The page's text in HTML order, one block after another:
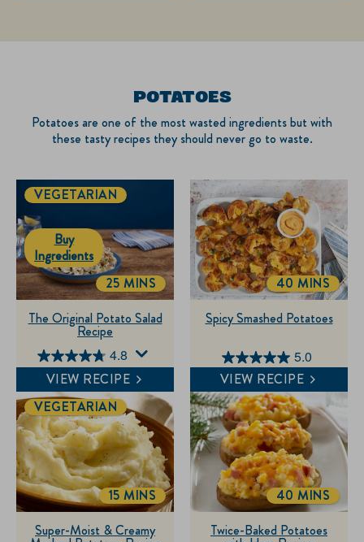
stars.
stars.
POTATOES
Potatoes are one of the most wasted ingredients but with
these tasty recipes they should never go to waste.
4.8
4.8
out
of
5
stars.
249
reviews
The Original Potato Salad
Recipe
VEGETARIAN
TOTALTIME
25 MINS
Buy
Ingredients
VIEW RECIPE
5.0
5.0
out
of
5
stars.
1
review
Spicy Smashed Potatoes
TOTALTIME
40 MINS
VIEW RECIPE
Super-Moist & Creamy
VEGETARIAN
TOTALTIME
15 MINS
Twice-Baked Potatoes
TOTALTIME
40 MINS